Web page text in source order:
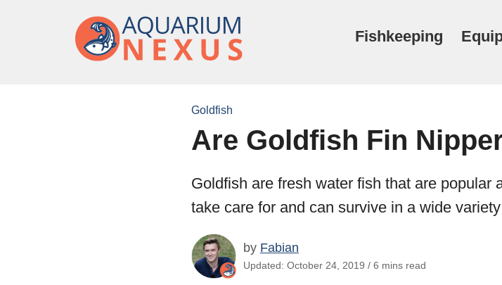
Fishkeeping
Goldfish
Are Goldfish Fin
Goldfish are fresh water fish that are popular
take care for and can survive in a wide
by Fabian
Updated: October 24, 2019 / 6 mins read